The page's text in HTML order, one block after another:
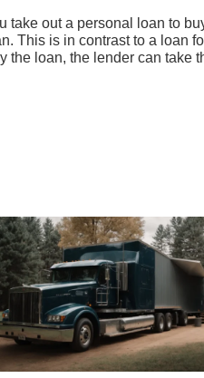
take out a personal loan to
This is in contrast to a loan
the loan, the lender can take